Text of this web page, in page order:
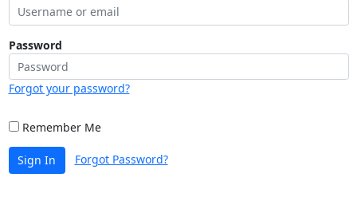
Password
Forgot your password?
Remember Me
Sign In Forgot Password?